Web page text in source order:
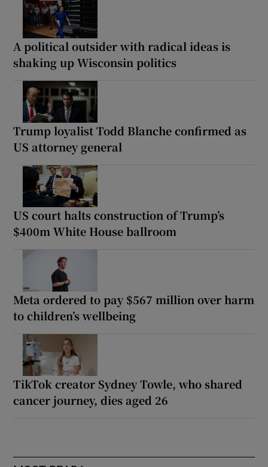
A political outsider with radical ideas is
shaking up Wisconsin politics
Trump loyalist Todd Blanche confirmed as
US attorney general
US court halts construction of Trump’s
$400m White House ballroom
Meta ordered to pay $567 million over harm
to children’s wellbeing
TikTok creator Sydney Towle, who shared
cancer journey, dies aged 26